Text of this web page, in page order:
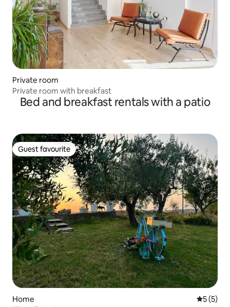
Private room
Private room with breakfast
Bed and breakfast rentals with a patio
Guest favourite
Guest favourite
Home 5 out of
5 (5)